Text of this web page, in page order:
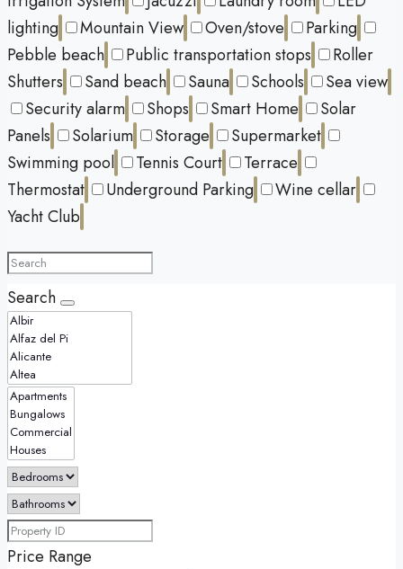
lighting
Mountain View Oven/stove
Parking
Pebble beach
Public transportation stops
Roller
Shutters
Sand beach Sauna Schools
Sea view
Security alarm
Shops Smart Home
Solar
Panels
Solarium Storage
Supermarket
Swimming pool
Tennis Court
Terrace
Thermostat
Underground Parking
Wine cellar
Yacht Club
Search
Price Range